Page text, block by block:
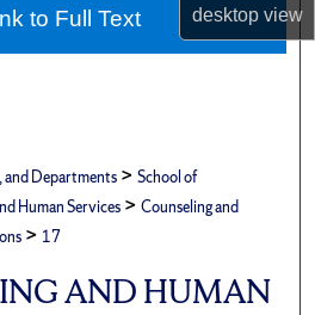
desktopview
About
and Departments > School of
Human Services > Counseling and
> 17
AND HUMAN
to Full Text